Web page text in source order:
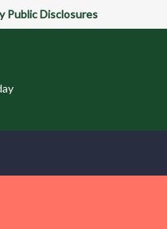
Public Disclosures